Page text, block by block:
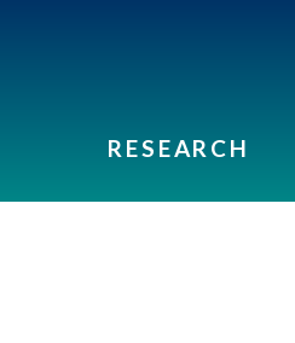
RESEARCH